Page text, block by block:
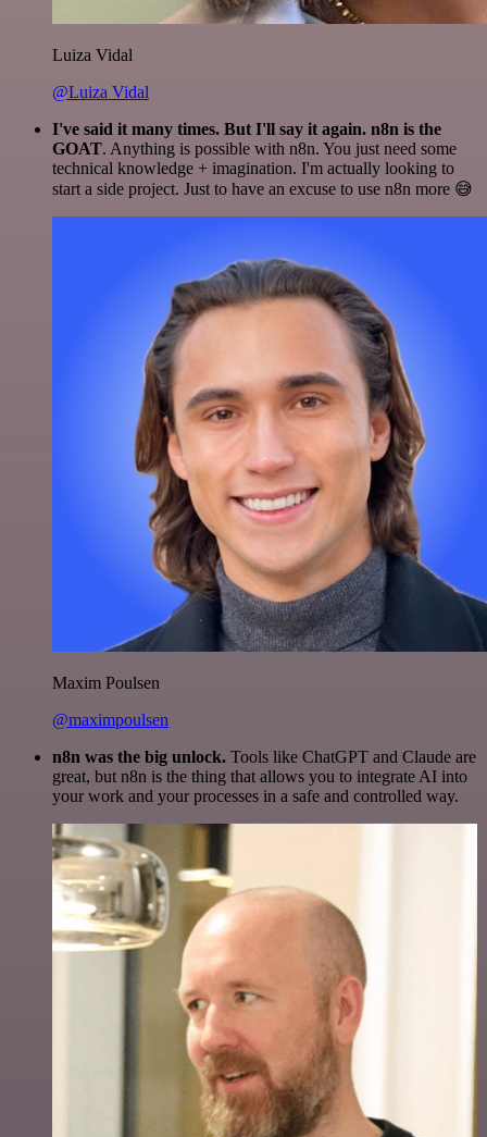
Luiza Vidal
@Luiza Vidal
I've said it many times. But I'll say it again. n8n is the
GOAT. Anything is possible with n8n. You just need some
technical knowledge + imagination. I'm actually looking to
start a side project. Just to have an excuse to use n8n more 😅
Maxim Poulsen
@maximpoulsen
n8n was the big unlock. Tools like ChatGPT and Claude are
great, but n8n is the thing that allows you to integrate AI into
your work and your processes in a safe and controlled way.